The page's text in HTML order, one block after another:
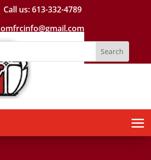
Call us: 613-­332­-4789
omfrcinfo@gmail.com